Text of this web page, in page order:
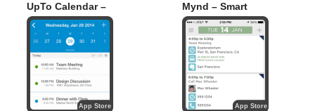
UpTo Calendar –
Syncs with Google
Calendar, iCloud,
Outlook and more
App Store
Mynd – Smart
Calendar &
Meeting Scheduler
App Store